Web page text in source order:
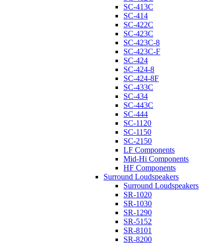
SC-413C
SC-414
SC-422C
SC-423C
SC-423C-8
SC-423C-F
SC-424
SC-424-8
SC-424-8F
SC-433C
SC-434
SC-443C
SC-444
SC-1120
SC-1150
SC-2150
LF Components
Mid-Hi Components
HF Components
Surround Loudspeakers
Surround Loudspeakers
SR-1020
SR-1030
SR-1290
SR-5152
SR-8101
SR-8200